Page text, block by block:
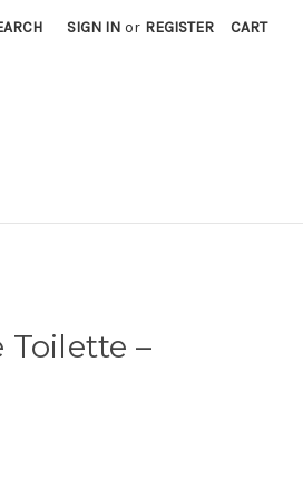
SIGN IN or REGISTER CART
Toilette –